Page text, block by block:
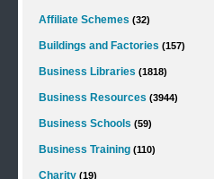
Affiliate Schemes (32)
Buildings and Factories (157)
Business Libraries (1818)
Business Resources (3944)
Business Schools (59)
Business Training (110)
Charity (19)